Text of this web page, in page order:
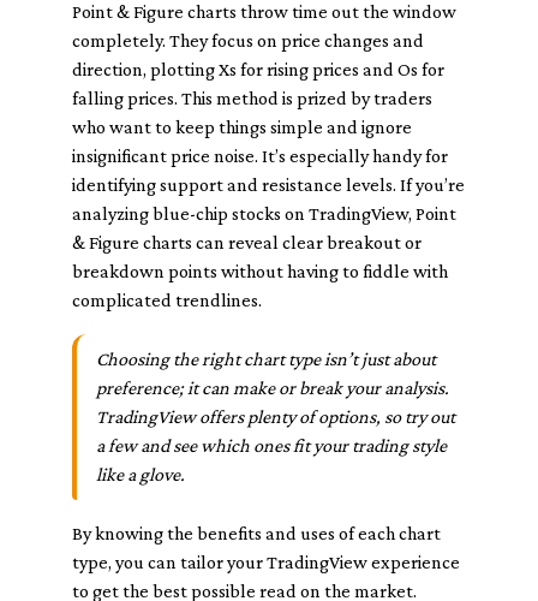
Point & Figure charts throw time out the window
completely. They focus on price changes and
direction, plotting Xs for rising prices and Os for
falling prices. This method is prized by traders
who want to keep things simple and ignore
insignificant price noise. It’s especially handy for
identifying support and resistance levels. If you’re
analyzing blue-chip stocks on TradingView, Point
& Figure charts can reveal clear breakout or
breakdown points without having to fiddle with
complicated trendlines.
Choosing the right chart type isn’t just about
preference; it can make or break your analysis.
TradingView offers plenty of options, so try out
a few and see which ones fit your trading style
like a glove.
By knowing the benefits and uses of each chart
type, you can tailor your TradingView experience
to get the best possible read on the market.